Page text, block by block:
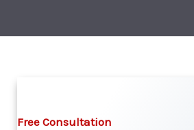
Free Consultation​